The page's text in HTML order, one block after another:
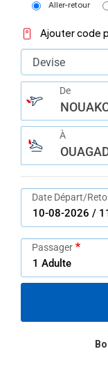
navigate
interact
content.
Aller-retour
Ajouter code
De
À
Date Départ/
Passager